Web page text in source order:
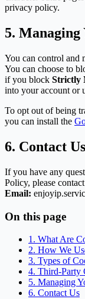
privacy policy.
5. Managing
You can control and
You can choose to
if you block Strictly
into your account or
To opt out of being
you can install the
6. Contact Us
If you have any
Policy, please
Email:
On this page
1. What Are
2. How We
3. Types of
4. Third-Party
5. Managing
6. Contact Us